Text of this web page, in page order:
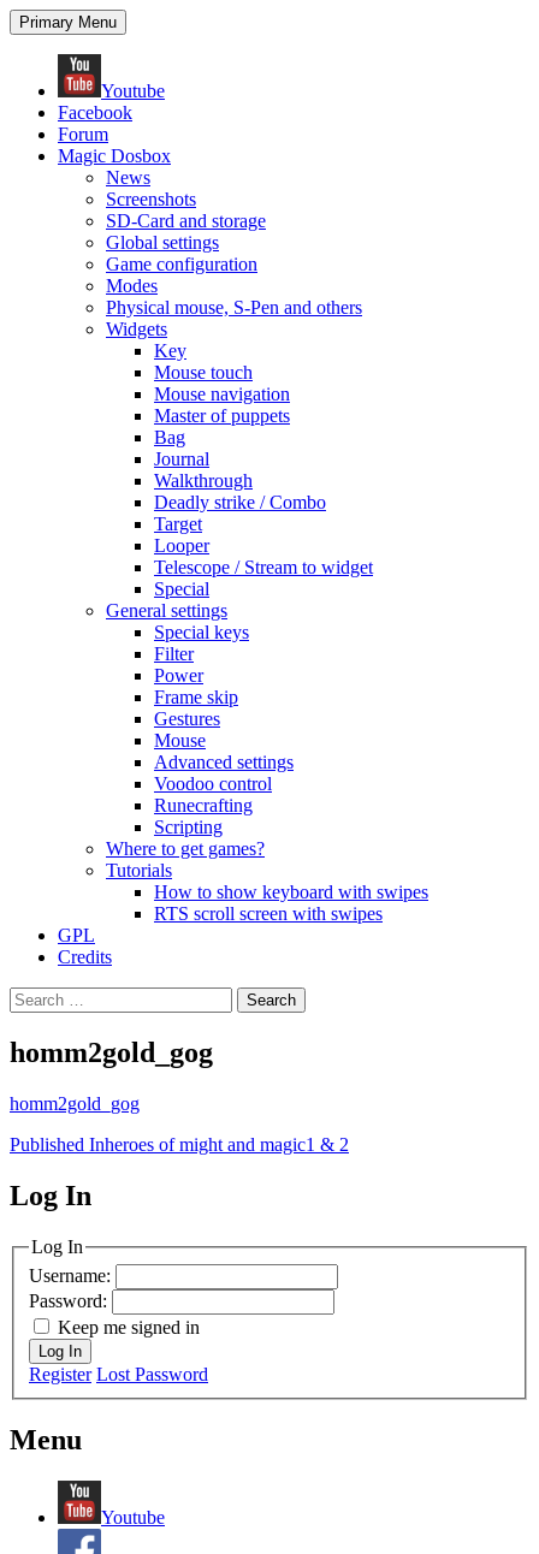
Search
Primary Menu Skip
to
Youtube
Facebook
Forum
Magic Dosbox
News
Screenshots
SD-Card and storage
Global settings
Game configuration
Modes
Physical mouse, S-Pen and others
Widgets
Key
Mouse touch
Mouse navigation
Master of puppets
Bag
Journal
Walkthrough
Deadly strike / Combo
Target
Looper
Telescope / Stream to widget
Special
General settings
Special keys
Filter
Power
Frame skip
Gestures
Mouse
Advanced settings
Voodoo control
Runecrafting
Scripting
Where to get games?
Tutorials
How to show keyboard with swipes
RTS scroll screen with swipes
GPL
Credits
Search
for:
homm2gold_gog
homm2gold_gog
Post
navigation
Published Inheroes of might and magic1 & 2
MagicDosbox (C) 2014 – 2025
Log In
Log In
Username:
Password:
Keep me signed in
Log In
Register Lost Password
Menu
Youtube